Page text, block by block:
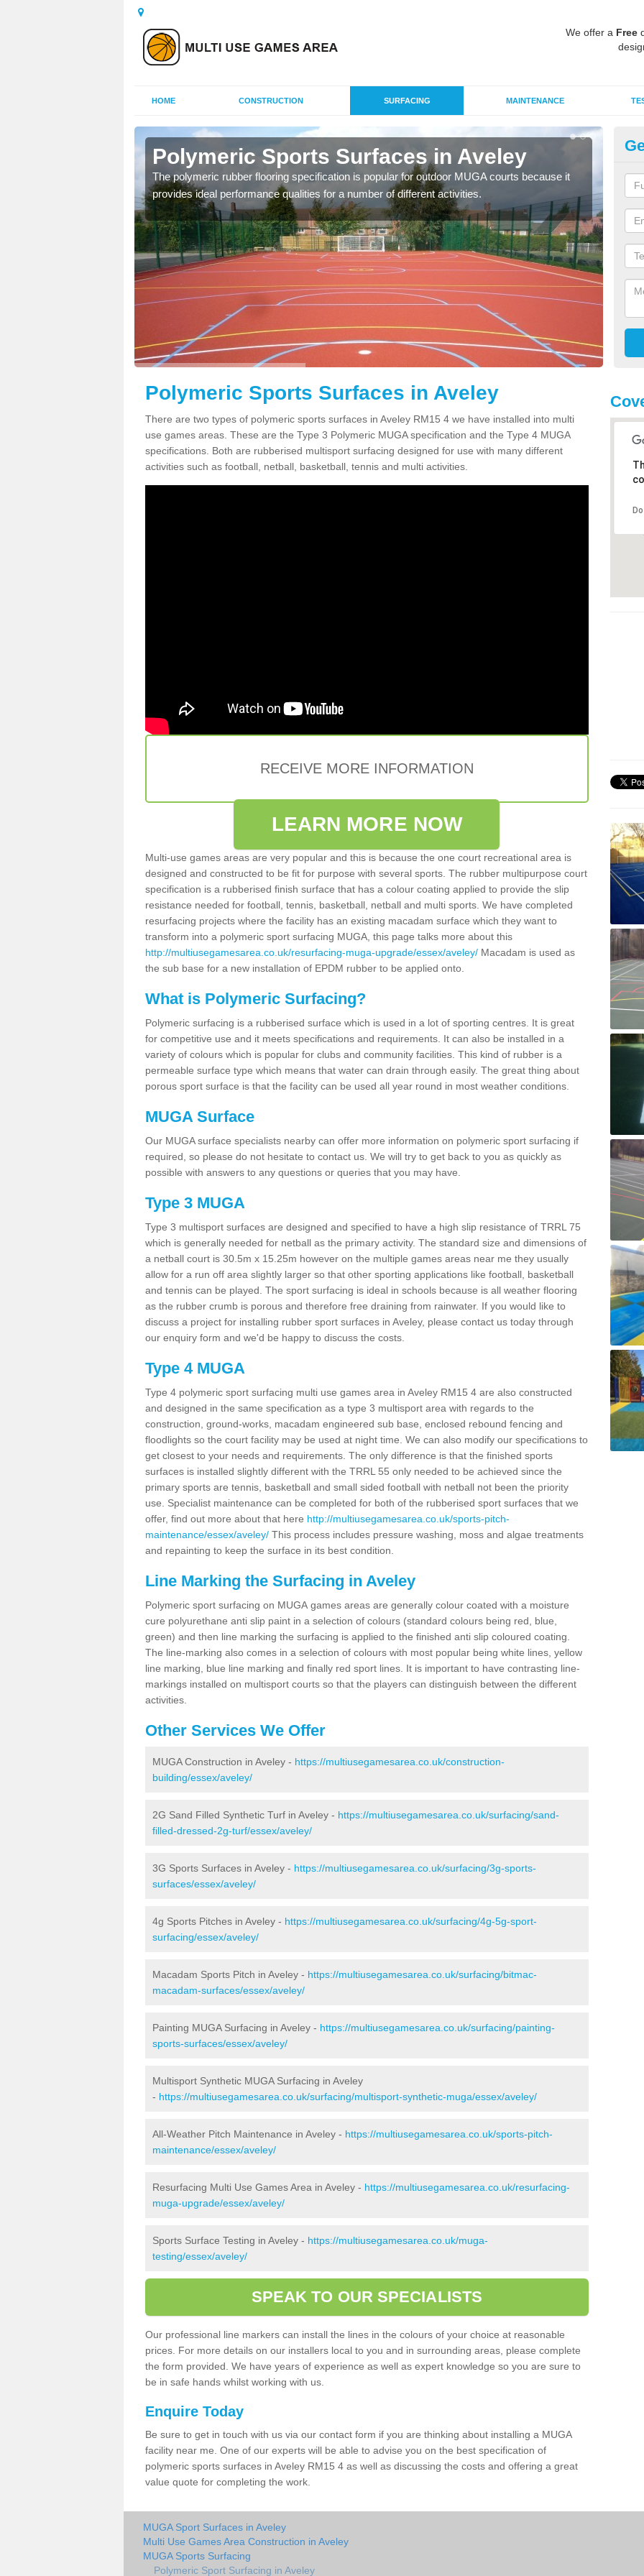
We offer a Free
HOME CONSTRUCTION SURFACING MAINTENANCE
Polymeric Sports Surfaces in Aveley
The polymeric rubber flooring specification is popular for outdoor MUGA courts because it
provides ideal performance qualities for a number of different activities.
as
Polymeric Sports Surfaces in Aveley
There are two types of polymeric sports surfaces in Aveley RM15 4 we have installed into multi
use games areas. These are the Type 3 Polymeric MUGA specification and the Type 4 MUGA
specifications. Both are rubberised multisport surfacing designed for use with many different
activities such as football, netball, basketball, tennis and multi activities.
RECEIVE MORE INFORMATION
LEARN MORE NOW
Multi-use games areas are very popular and this is because the one court recreational area is
designed and constructed to be fit for purpose with several sports. The rubber multipurpose court
specification is a rubberised finish surface that has a colour coating applied to provide the slip
resistance needed for football, tennis, basketball, netball and multi sports. We have completed
resurfacing projects where the facility has an existing macadam surface which they want to
transform into a polymeric sport surfacing MUGA, this page talks more about this
http://multiusegamesarea.co.uk/resurfacing-muga-upgrade/essex/aveley/ Macadam is used as
the sub base for a new installation of EPDM rubber to be applied onto.
What is Polymeric Surfacing?
Polymeric surfacing is a rubberised surface which is used in a lot of sporting centres. It is great
for competitive use and it meets specifications and requirements. It can also be installed in a
variety of colours which is popular for clubs and community facilities. This kind of rubber is a
permeable surface type which means that water can drain through easily. The great thing about
porous sport surface is that the facility can be used all year round in most weather conditions.
MUGA Surface
Our MUGA surface specialists nearby can offer more information on polymeric sport surfacing if
required, so please do not hesitate to contact us. We will try to get back to you as quickly as
possible with answers to any questions or queries that you may have.
Type 3 MUGA
Type 3 multisport surfaces are designed and specified to have a high slip resistance of TRRL 75
which is generally needed for netball as the primary activity. The standard size and dimensions of
a netball court is 30.5m x 15.25m however on the multiple games areas near me they usually
allow for a run off area slightly larger so that other sporting applications like football, basketball
and tennis can be played. The sport surfacing is ideal in schools because is all weather flooring
as the rubber crumb is porous and therefore free draining from rainwater. If you would like to
discuss a project for installing rubber sport surfaces in Aveley, please contact us today through
our enquiry form and we'd be happy to discuss the costs.
Type 4 MUGA
Type 4 polymeric sport surfacing multi use games area in Aveley RM15 4 are also constructed
and designed in the same specification as a type 3 multisport area with regards to the
construction, ground-works, macadam engineered sub base, enclosed rebound fencing and
floodlights so the court facility may be used at night time. We can also modify our specifications to
get closest to your needs and requirements. The only difference is that the finished sports
surfaces is installed slightly different with the TRRL 55 only needed to be achieved since the
primary sports are tennis, basketball and small sided football with netball not been the priority
use. Specialist maintenance can be completed for both of the rubberised sport surfaces that we
offer, find out more about that here http://multiusegamesarea.co.uk/sports-pitch-
maintenance/essex/aveley/ This process includes pressure washing, moss and algae treatments
and repainting to keep the surface in its best condition.
Line Marking the Surfacing in Aveley
Polymeric sport surfacing on MUGA games areas are generally colour coated with a moisture
cure polyurethane anti slip paint in a selection of colours (standard colours being red, blue,
green) and then line marking the surfacing is applied to the finished anti slip coloured coating.
The line-marking also comes in a selection of colours with most popular being white lines, yellow
line marking, blue line marking and finally red sport lines. It is important to have contrasting line-
markings installed on multisport courts so that the players can distinguish between the different
activities.
Other Services We Offer
MUGA Construction in Aveley - https://multiusegamesarea.co.uk/construction-
building/essex/aveley/
2G Sand Filled Synthetic Turf in Aveley - https://multiusegamesarea.co.uk/surfacing/sand-
filled-dressed-2g-turf/essex/aveley/
3G Sports Surfaces in Aveley - https://multiusegamesarea.co.uk/surfacing/3g-sports-
surfaces/essex/aveley/
4g Sports Pitches in Aveley - https://multiusegamesarea.co.uk/surfacing/4g-5g-sport-
surfacing/essex/aveley/
Macadam Sports Pitch in Aveley - https://multiusegamesarea.co.uk/surfacing/bitmac-
macadam-surfaces/essex/aveley/
Painting MUGA Surfacing in Aveley - https://multiusegamesarea.co.uk/surfacing/painting-
sports-surfaces/essex/aveley/
Multisport Synthetic MUGA Surfacing in Aveley
- https://multiusegamesarea.co.uk/surfacing/multisport-synthetic-muga/essex/aveley/
All-Weather Pitch Maintenance in Aveley - https://multiusegamesarea.co.uk/sports-pitch-
maintenance/essex/aveley/
Resurfacing Multi Use Games Area in Aveley - https://multiusegamesarea.co.uk/resurfacing-
muga-upgrade/essex/aveley/
Sports Surface Testing in Aveley - https://multiusegamesarea.co.uk/muga-
testing/essex/aveley/
SPEAK TO OUR SPECIALISTS
Our professional line markers can install the lines in the colours of your choice at reasonable
prices. For more details on our installers local to you and in surrounding areas, please complete
the form provided. We have years of experience as well as expert knowledge so you are sure to
be in safe hands whilst working with us.
Enquire Today
Be sure to get in touch with us via our contact form if you are thinking about installing a MUGA
facility near me. One of our experts will be able to advise you on the best specification of
polymeric sports surfaces in Aveley RM15 4 as well as discussing the costs and offering a great
value quote for completing the work.
MUGA Sport Surfaces in Aveley
Multi Use Games Area Construction in Aveley
MUGA Sports Surfacing
Polymeric Sport Surfacing in Aveley